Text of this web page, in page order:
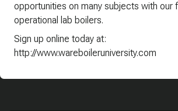
opportunities on many subjects with our
operational lab boilers.
Sign up online today at:
http://www.wareboileruniversity.com